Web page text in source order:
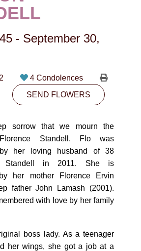
CONTACT
Street Edmonton, AB T5H3L7
PLAN NOW
SEND FLOWERS
- September 30,
4 Condolences
SEND FLOWERS
sorrow that we mourn the
Standell. Flo was
by her loving husband of 38
Standell in 2011. She is
her mother Florence Ervin
father John Lamash (2001).
with love by her family
boss lady. As a teenager
her wings, she got a job at a